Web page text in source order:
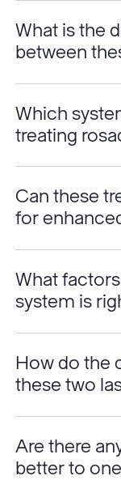
What is the
between
Which
treating
Can these
for
What
system is
How do the
these two
Are there
better to